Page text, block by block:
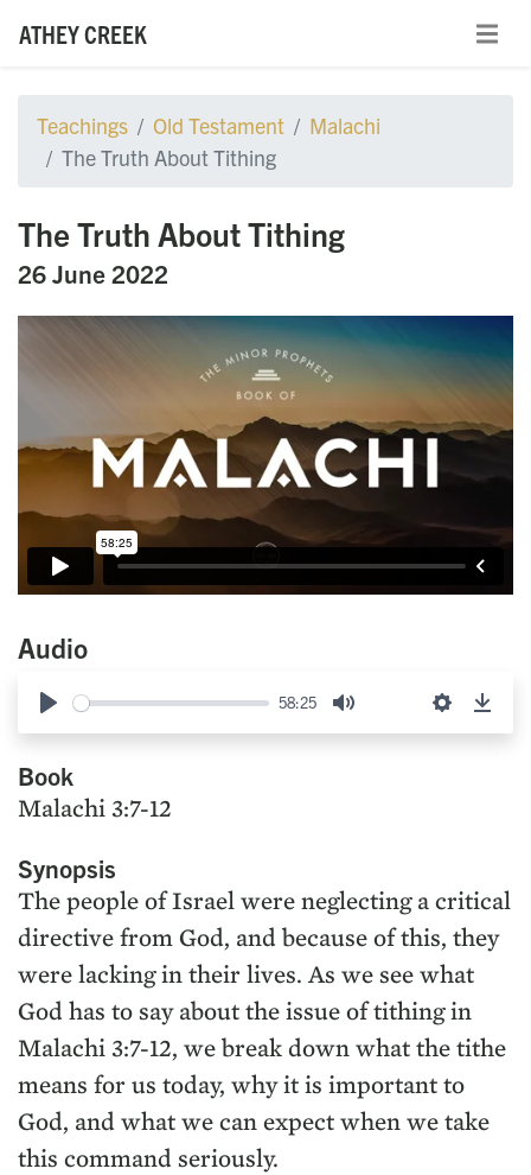
ATHEY CREEK
Teachings Old Testament
Malachi
The Truth About Tithing
The Truth About Tithing
26 June 2022
Audio
Play
58:25
Mute Settings
Book
Malachi 3:7-12
Synopsis
The people of Israel were neglecting a critical
directive from God, and because of this, they
were lacking in their lives. As we see what
God has to say about the issue of tithing in
Malachi 3:7-12, we break down what the tithe
means for us today, why it is important to
God, and what we can expect when we take
this command seriously.